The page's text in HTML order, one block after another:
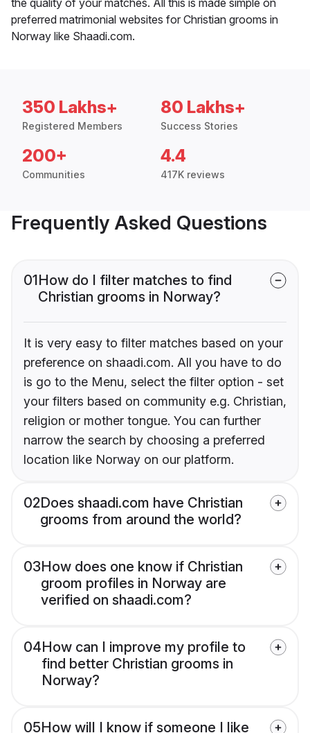
preferred matrimonial websites for Christian grooms in
Norway like Shaadi.com.
350 Lakhs+
Registered Members
80 Lakhs+
Success Stories
200+
Communities
4.4
417K reviews
Frequently Asked Questions
01How do I filter matches to find
Christian grooms in Norway?
It is very easy to filter matches based on your
preference on shaadi.com. All you have to do
is go to the Menu, select the filter option - set
your filters based on community e.g. Christian,
religion or mother tongue. You can further
narrow the search by choosing a preferred
location like Norway on our platform.
02Does shaadi.com have Christian
grooms from around the world?
03How does one know if Christian
groom profiles in Norway are
verified on shaadi.com?
04How can I improve my profile to
find better Christian grooms in
Norway?
05How will I know if someone I like